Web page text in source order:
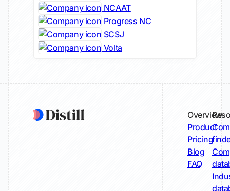
NCAAT
Progress NC
SCSJ
Volta
Overview
Product
Pricing
Blog
FAQ